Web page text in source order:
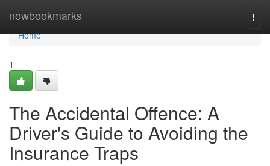
nowbookmarks
Home
Home
1
The Accidental Offence: A
Driver's Guide to Avoiding the
Insurance Traps